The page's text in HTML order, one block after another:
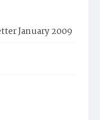
January 2009